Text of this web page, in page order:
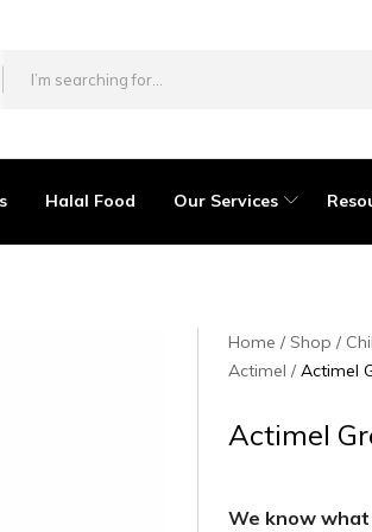
Halal Food Our Services
Home Shop
Actimel
Actimel
Actimel
We know what